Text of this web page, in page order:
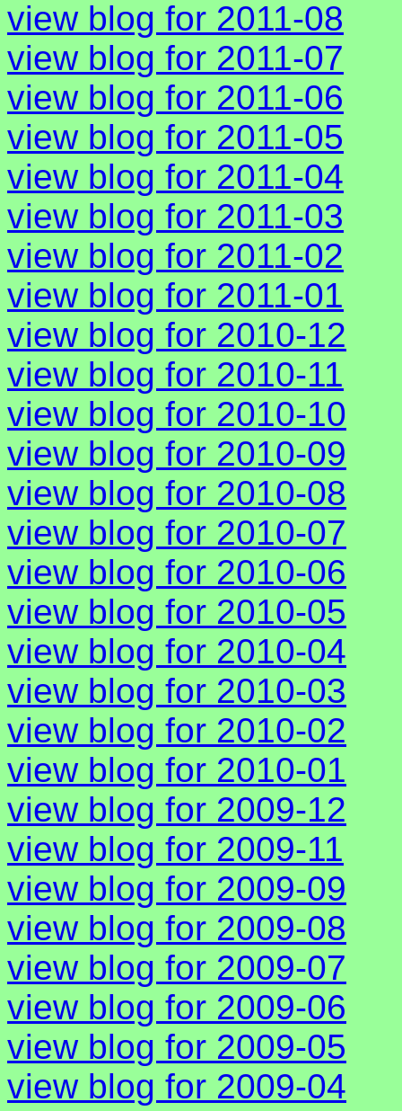
view blog for 2011-08
view blog for 2011-07
view blog for 2011-06
view blog for 2011-05
view blog for 2011-04
view blog for 2011-03
view blog for 2011-02
view blog for 2011-01
view blog for 2010-12
view blog for 2010-11
view blog for 2010-10
view blog for 2010-09
view blog for 2010-08
view blog for 2010-07
view blog for 2010-06
view blog for 2010-05
view blog for 2010-04
view blog for 2010-03
view blog for 2010-02
view blog for 2010-01
view blog for 2009-12
view blog for 2009-11
view blog for 2009-09
view blog for 2009-08
view blog for 2009-07
view blog for 2009-06
view blog for 2009-05
view blog for 2009-04